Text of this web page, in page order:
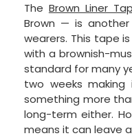
The Brown Liner
Brown — is
wearers. This tape
with a brownish-
standard for many
two weeks
something more
long-term either.
means it can leave